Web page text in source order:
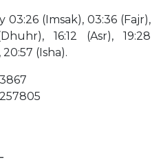
(Imsak), 03:36 (Fajr),
16:12 (Asr), 19:28
(Isha).